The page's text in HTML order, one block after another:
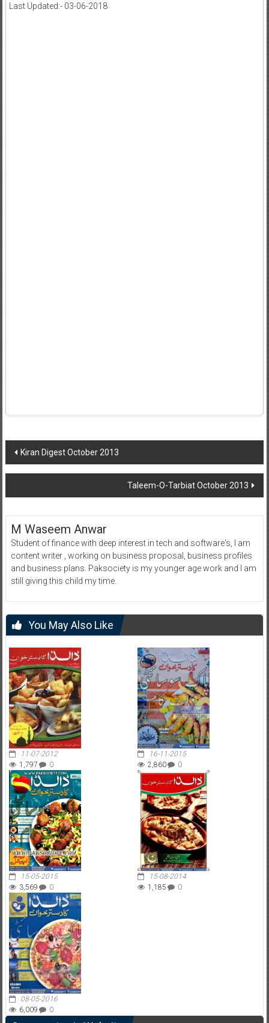
Last Updated:- 03-06-2018
Post
navigation
Kiran Digest October 2013
Taleem-O-Tarbiat October 2013
M Waseem Anwar
Student of finance with deep interest in tech and software's, I am
content writer , working on business proposal, business profiles
and business plans. Paksociety is my younger age work and I am
still giving this child my time.
You May Also Like
11-07-2012
1,797
0
16-11-2015
2,860
0
15-05-2015
3,569
0
15-08-2014
1,185
0
08-05-2016
6,009
0